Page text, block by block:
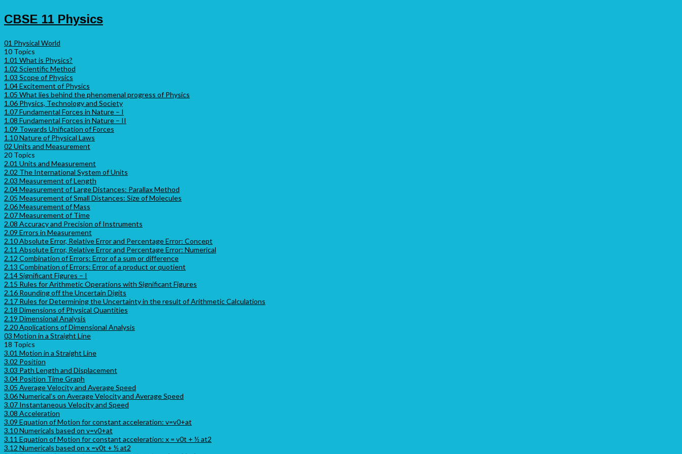
CBSE 11 Physics
01 Physical World
10 Topics
1.01 What is Physics?
1.02 Scientific Method
1.03 Scope of Physics
1.04 Excitement of Physics
1.05 What lies behind the phenomenal progress of Physics
1.06 Physics, Technology and Society
1.07 Fundamental Forces in Nature – I
1.08 Fundamental Forces in Nature – II
1.09 Towards Unification of Forces
1.10 Nature of Physical Laws
02 Units and Measurement
20 Topics
2.01 Units and Measurement
2.02 The International System of Units
2.03 Measurement of Length
2.04 Measurement of Large Distances: Parallax Method
2.05 Measurement of Small Distances: Size of Molecules
2.06 Measurement of Mass
2.07 Measurement of Time
2.08 Accuracy and Precision of Instruments
2.09 Errors in Measurement
2.10 Absolute Error, Relative Error and Percentage Error: Concept
2.11 Absolute Error, Relative Error and Percentage Error: Numerical
2.12 Combination of Errors: Error of a sum or difference
2.13 Combination of Errors: Error of a product or quotient
2.14 Significant Figures – I
2.15 Rules for Arithmetic Operations with Significant Figures
2.16 Rounding off the Uncertain Digits
2.17 Rules for Determining the Uncertainty in the result of Arithmetic Calculations
2.18 Dimensions of Physical Quantities
2.19 Dimensional Analysis
2.20 Applications of Dimensional Analysis
03 Motion in a Straight Line
18 Topics
3.01 Motion in a Straight Line
3.02 Position
3.03 Path Length and Displacement
3.04 Position Time Graph
3.05 Average Velocity and Average Speed
3.06 Numerical’s on Average Velocity and Average Speed
3.07 Instantaneous Velocity and Speed
3.08 Acceleration
3.09 Equation of Motion for constant acceleration: v=v0+at
3.10 Numericals based on v=v0+at
3.11 Equation of Motion for constant acceleration: x = v0t + ½ at2
3.12 Numericals based on x =v0t + ½ at2